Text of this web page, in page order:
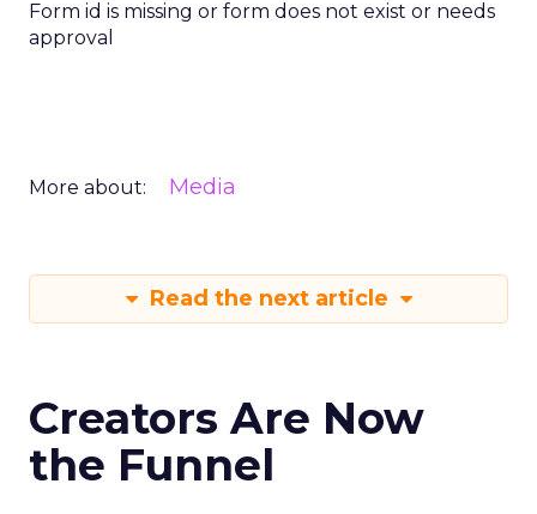
Form id is missing or form does not exist or needs
approval
More about: Media
Read the next article
Creators Are Now
the Funnel